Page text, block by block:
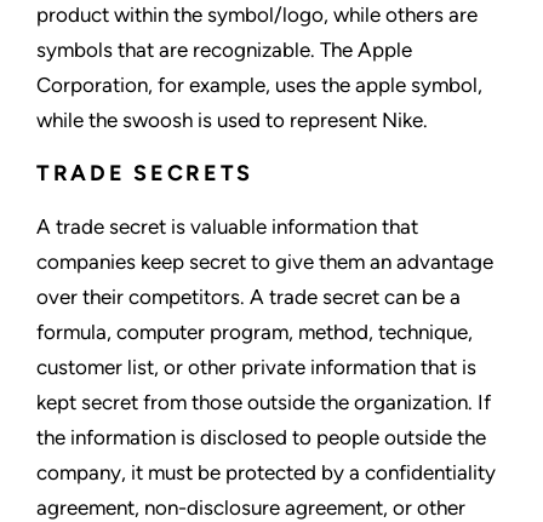
product within the symbol/logo, while others are
symbols that are recognizable. The Apple
Corporation, for example, uses the apple symbol,
while the swoosh is used to represent Nike.
TRADE SECRETS
A trade secret is valuable information that
companies keep secret to give them an advantage
over their competitors. A trade secret can be a
formula, computer program, method, technique,
customer list, or other private information that is
kept secret from those outside the organization. If
the information is disclosed to people outside the
company, it must be protected by a confidentiality
agreement, non-disclosure agreement, or other